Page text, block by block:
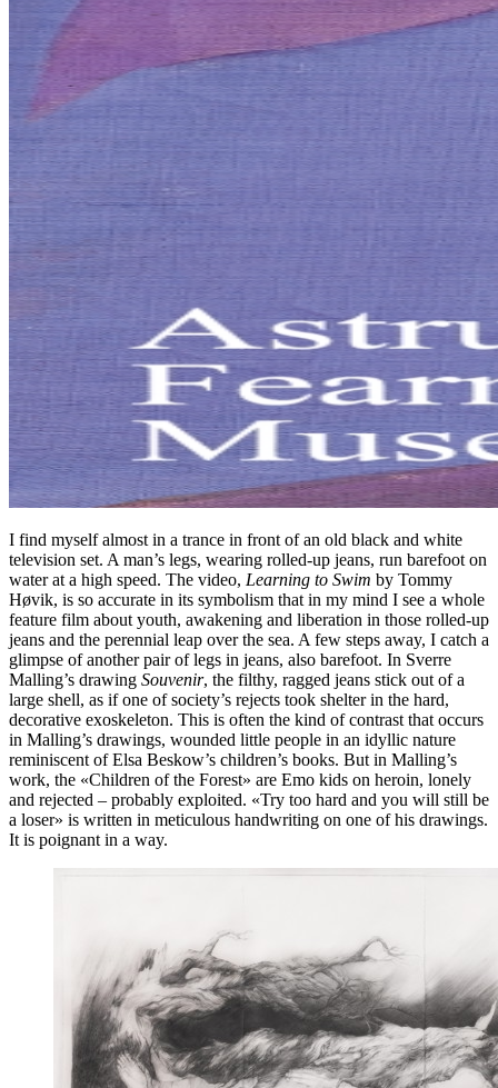
I find myself almost in a trance in front of an old black and white
television set. A man’s legs, wearing rolled-up jeans, run barefoot on
water at a high speed. The video, Learning to Swim by Tommy
Høvik, is so accurate in its symbolism that in my mind I see a whole
feature film about youth, awakening and liberation in those rolled-up
jeans and the perennial leap over the sea. A few steps away, I catch a
glimpse of another pair of legs in jeans, also barefoot. In Sverre
Malling’s drawing Souvenir, the filthy, ragged jeans stick out of a
large shell, as if one of society’s rejects took shelter in the hard,
decorative exoskeleton. This is often the kind of contrast that occurs
in Malling’s drawings, wounded little people in an idyllic nature
reminiscent of Elsa Beskow’s children’s books. But in Malling’s
work, the «Children of the Forest» are Emo kids on heroin, lonely
and rejected – probably exploited. «Try too hard and you will still be
a loser» is written in meticulous handwriting on one of his drawings.
It is poignant in a way.